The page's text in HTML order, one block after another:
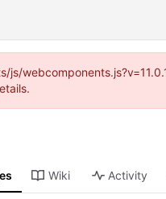
Wiki Activity